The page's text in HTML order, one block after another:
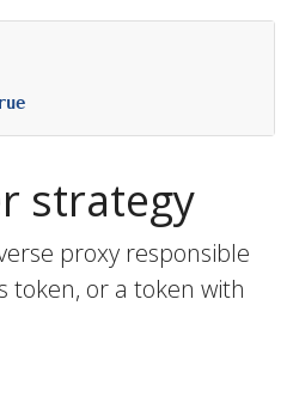
strategy
proxy responsible
token, or a token with